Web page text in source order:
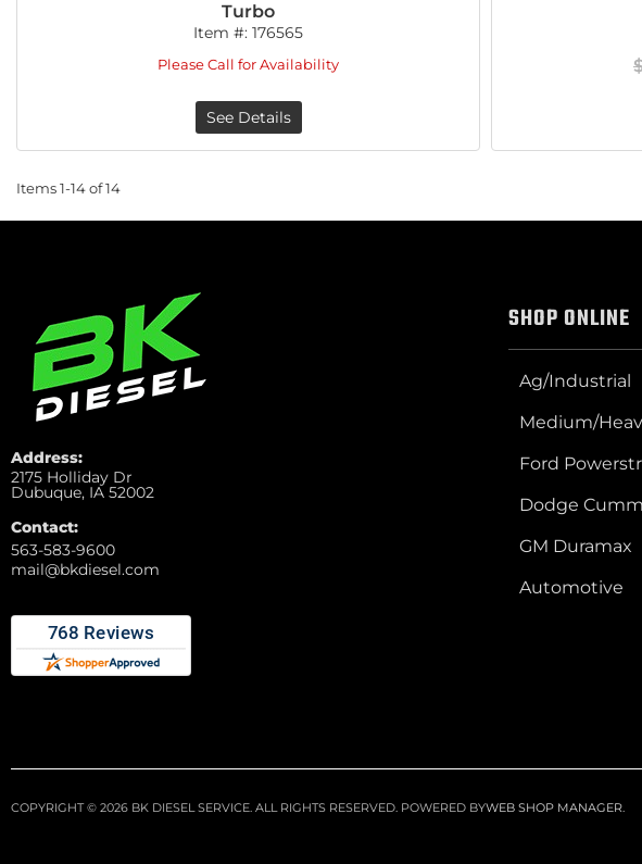
Turbo
Item #:176565
Please Call for Availability
See Details
Items1-14of14
Address:
2175 Holliday Dr
Dubuque, IA 52002
Contact:
563-583-9600
mail@bkdiesel.com
SHOP ONLINE
Ag/Industrial
Medium/
Ford
Dodge
GM Duramax
Automotive
COPYRIGHT © 2026 BK DIESEL SERVICE. ALL RIGHTS RESERVED. POWERED BYWEB SHOP MANAGER.